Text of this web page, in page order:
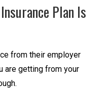
Plan Is
from their employer
are getting from your